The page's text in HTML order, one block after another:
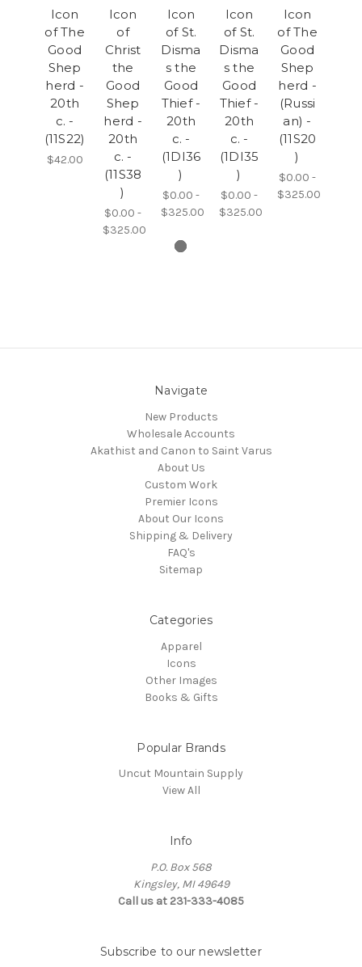
Icon
of The
Good
Shep
herd -
20th
c. -
(11S22)
$42.00
Icon
of
Christ
the
Good
Shep
herd -
20th
c. -
(11S38
)
$0.00 -
$325.00
Icon
of St.
Disma
s the
Good
Thief -
20th
c. -
(1DI36
)
$0.00 -
$325.00
Icon
of St.
Disma
s the
Good
Thief -
20th
c. -
(1DI35
)
$0.00 -
$325.00
Icon
of The
Good
Shep
herd -
(Russi
an) -
(11S20
)
$0.00 -
$325.00
Navigate
New Products
Wholesale Accounts
Akathist and Canon to Saint Varus
About Us
Custom Work
Premier Icons
About Our Icons
Shipping & Delivery
FAQ's
Sitemap
Categories
Apparel
Icons
Other Images
Books & Gifts
Popular Brands
Uncut Mountain Supply
View All
Info
P.O. Box 568
Kingsley, MI 49649
Call us at 231-333-4085
Subscribe to our newsletter